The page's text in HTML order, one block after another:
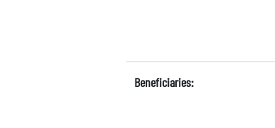
Beneficiaries: